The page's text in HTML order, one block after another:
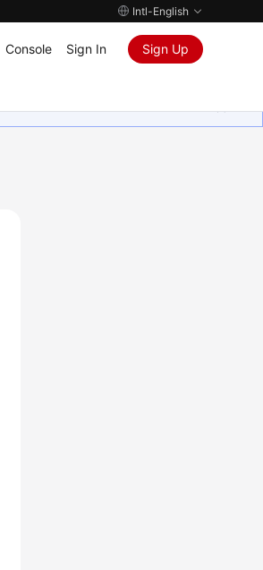
Intl-English
Console Sign In Sign Up